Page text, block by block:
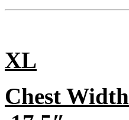
XL
Chest